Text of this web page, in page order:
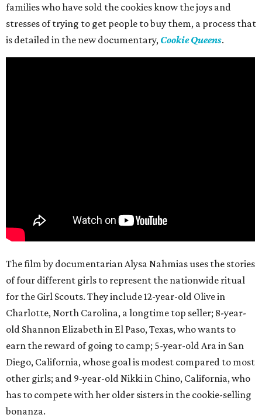
families who have sold the cookies know the joys and
stresses of trying to get people to buy them, a process that
is detailed in the new documentary, Cookie Queens.
The film by documentarian Alysa Nahmias uses the stories
of four different girls to represent the nationwide ritual
for the Girl Scouts. They include 12-year-old Olive in
Charlotte, North Carolina, a longtime top seller; 8-year-
old Shannon Elizabeth in El Paso, Texas, who wants to
earn the reward of going to camp; 5-year-old Ara in San
Diego, California, whose goal is modest compared to most
other girls; and 9-year-old Nikki in Chino, California, who
has to compete with her older sisters in the cookie-selling
bonanza.